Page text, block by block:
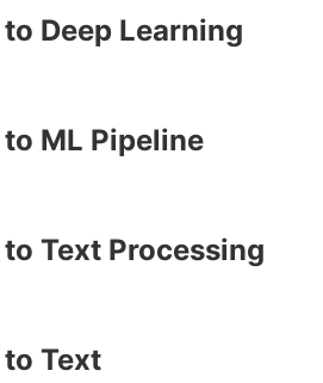
Deep Learning
ML Pipeline
Text Processing
Text